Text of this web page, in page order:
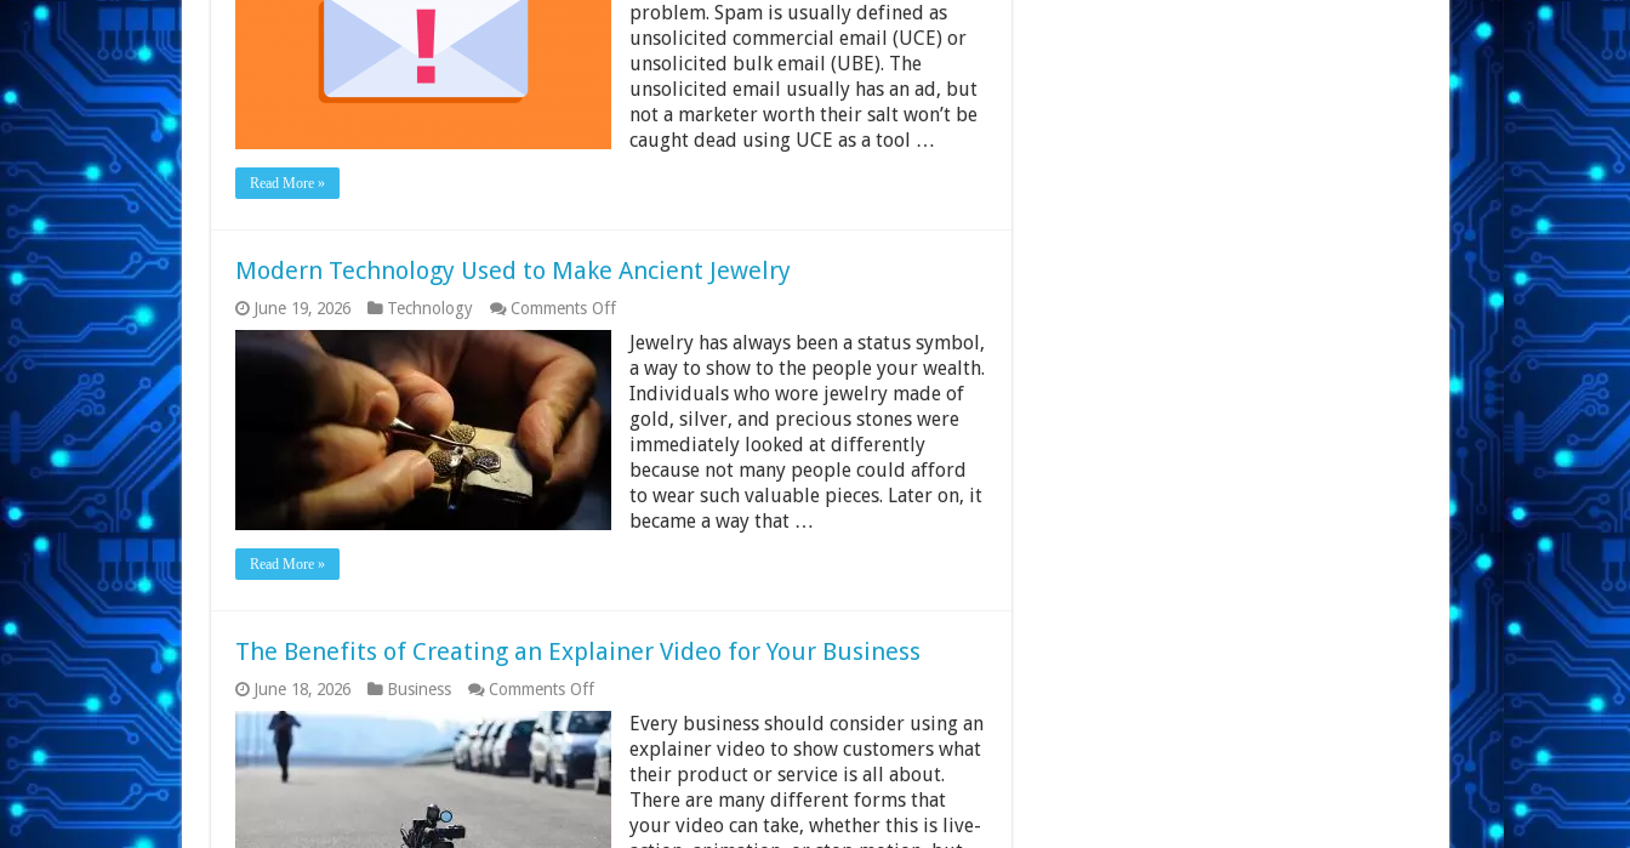
Know
About
Exchange
Spam
Filters?
problem. Spam is usually defined as
unsolicited commercial email (UCE) or
unsolicited bulk email (UBE). The
unsolicited email usually has an ad, but
not a marketer worth their salt won’t be
caught dead using UCE as a tool …
Read More »
Modern Technology Used to Make Ancient Jewelry
June 19, 2026 Technology Comments Offon
Technology
Used
Make
Ancient
Jewelry
Jewelry has always been a status symbol,
a way to show to the people your wealth.
Individuals who wore jewelry made of
gold, silver, and precious stones were
immediately looked at differently
because not many people could afford
to wear such valuable pieces. Later on, it
became a way that …
Read More »
The Benefits of Creating an Explainer Video for Your Business
June 18, 2026 Business Comments Offon
The
Benefits
of
Creating
an
Explainer
Video
for
Every business should consider using an
explainer video to show customers what
their product or service is all about.
There are many different forms that
your video can take, whether this is live-